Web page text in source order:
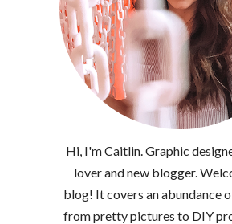
Hi, I'm Caitlin. Graphic
lover and new blogger.
blog! It covers an abundance
from pretty pictures to DIY